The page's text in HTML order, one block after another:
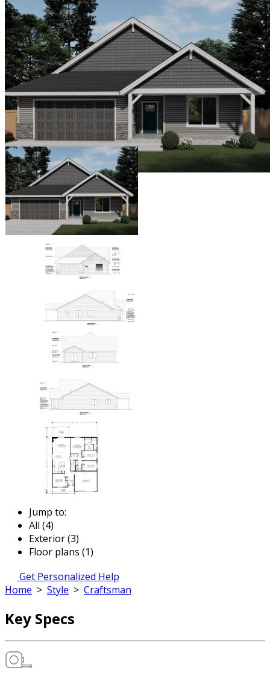
Jump to:
All (4)
Exterior (3)
Floor plans (1)
Get Personalized Help
Home > Style > Craftsman
Key Specs